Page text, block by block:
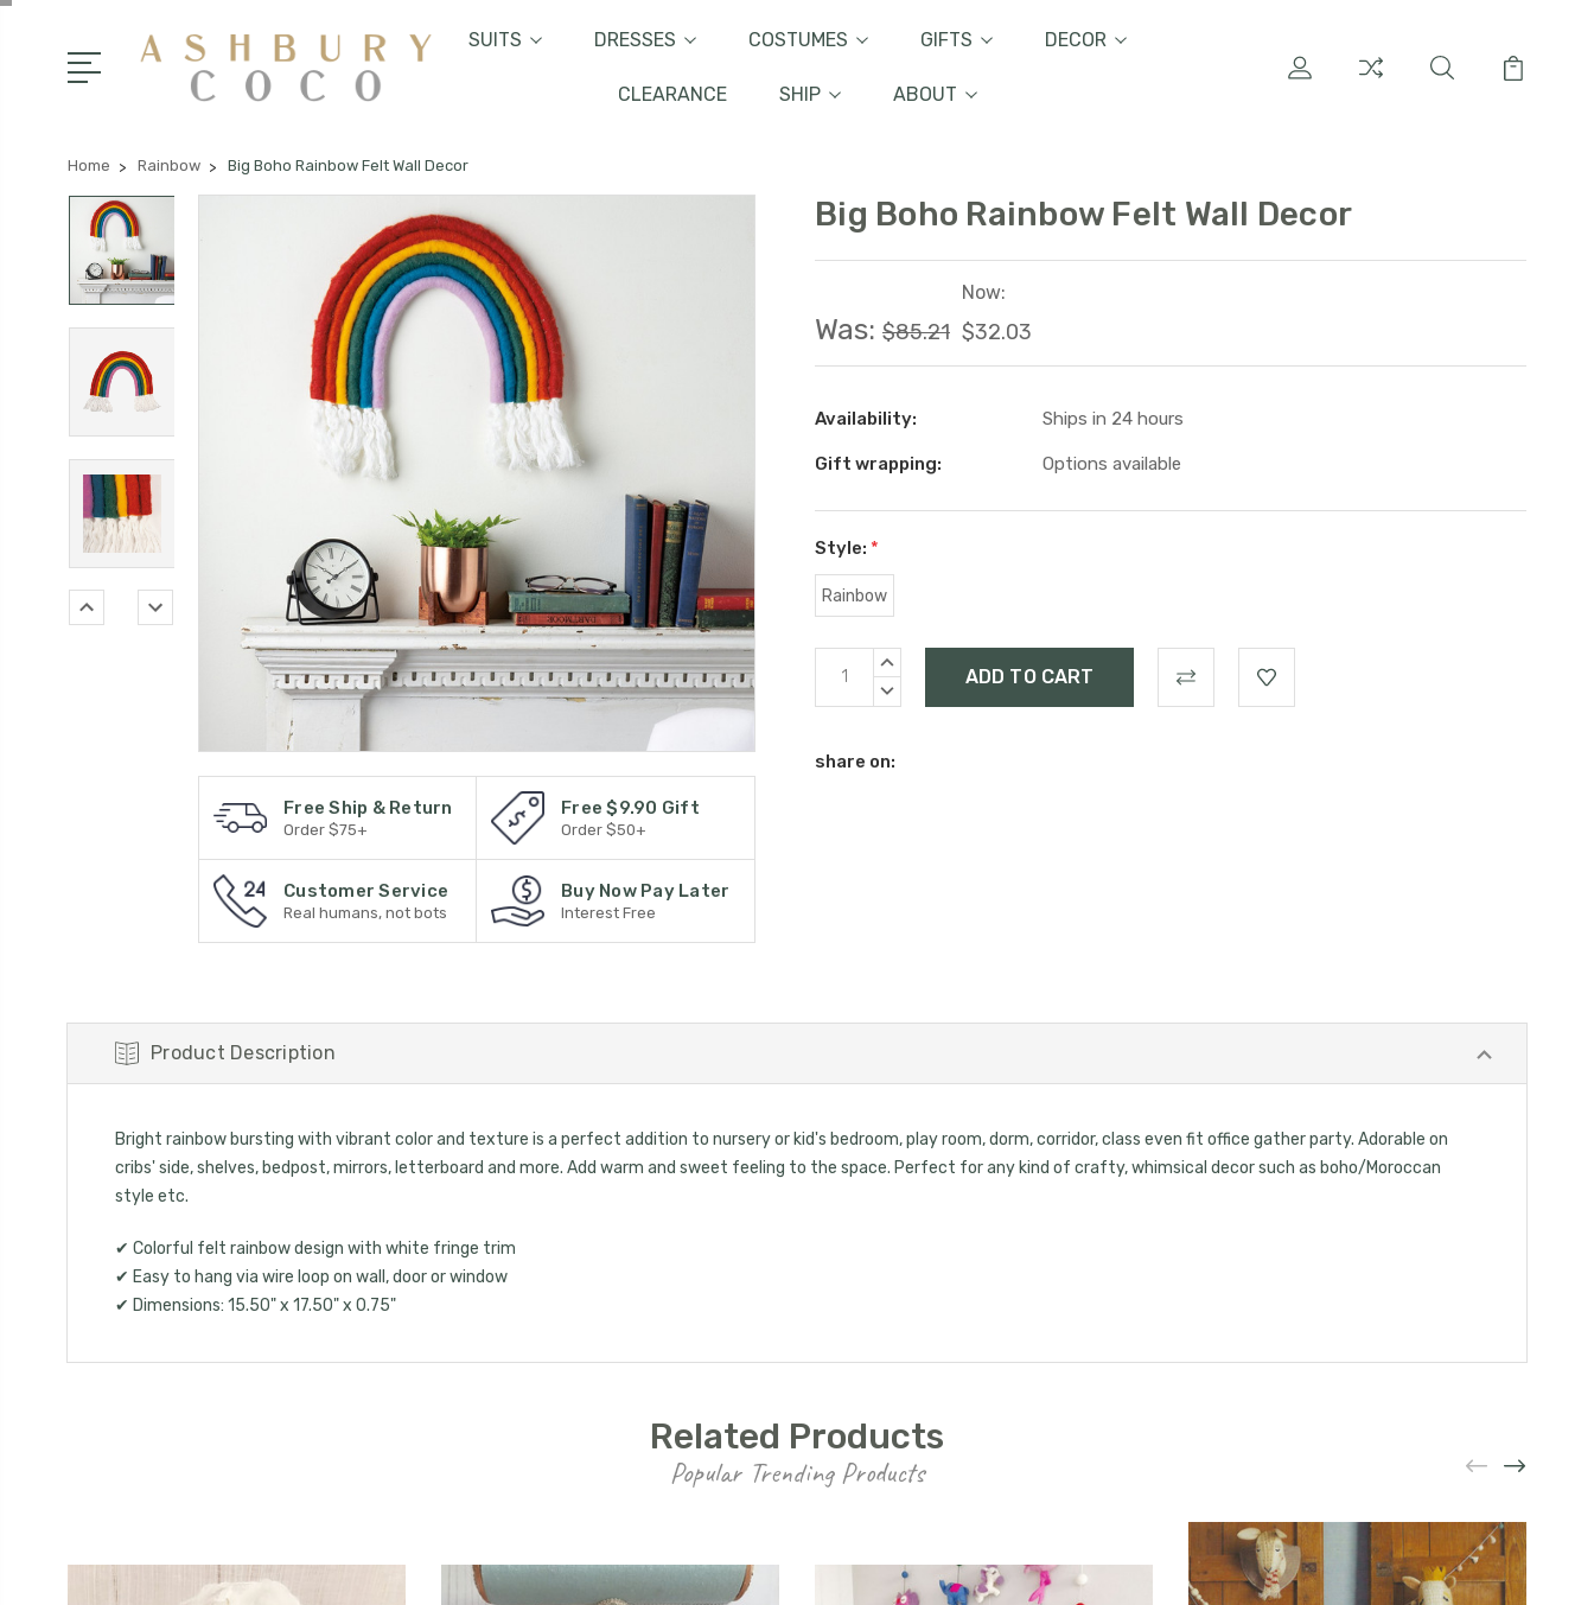
SUITS DRESSES COSTUMES GIFTS DECOR
CLEARANCE SHIP ABOUT
Home Rainbow Big Boho Rainbow Felt Wall Decor
Free Ship & Return
Order $75+
Free $9.90 Gift
Order $50+
Customer Service
Real humans, not bots
Buy Now Pay Later
Interest Free
Big Boho Rainbow Felt Wall Decor
Was: $85.21
Now:
$32.03
Availability: Ships in 24 hours
Gift wrapping: Options available
Style: *
Rainbow
Current
Stock:
INCREASE
DECREASE
share on:
Product Description
Bright rainbow bursting with vibrant color and texture is a perfect addition to nursery or kid's bedroom, play room, dorm, corridor, class even fit office gather party. Adorable on
cribs' side, shelves, bedpost, mirrors, letterboard and more. Add warm and sweet feeling to the space. Perfect for any kind of crafty, whimsical decor such as boho/Moroccan
style etc.
✔ Colorful felt rainbow design with white fringe trim
✔ Easy to hang via wire loop on wall, door or window
✔ Dimensions: 15.50" x 17.50" x 0.75"
Related Products
Popular Trending Products